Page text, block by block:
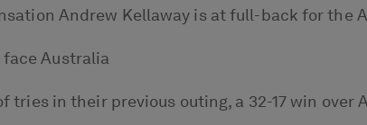
Andrew Kellaway is at full-back for the
face Australia
tries in their previous outing, a 32-17 win over